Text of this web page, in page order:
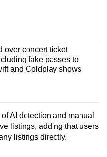
over concert ticket
fake passes to
and Coldplay shows
AI detection and manual
listings, adding that users
listings directly.